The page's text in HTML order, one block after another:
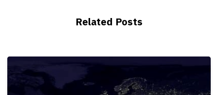
Related Posts